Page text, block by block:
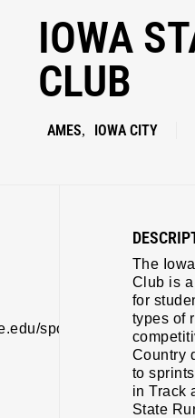
IOWA
CLUB
AMES, IOWA CITY
sportclubs/running/
The
Club is
for
types of
Country
to
in Track
State